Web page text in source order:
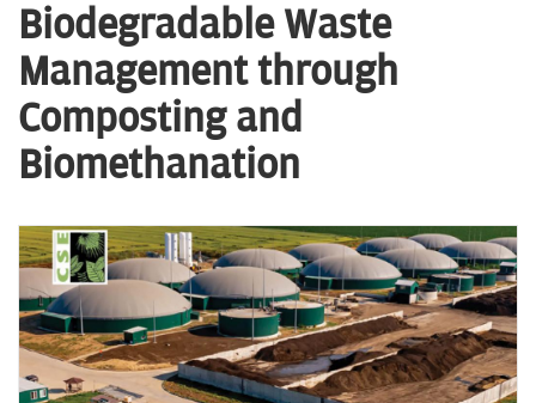
Biodegradable Waste
Management through
Composting and
Biomethanation